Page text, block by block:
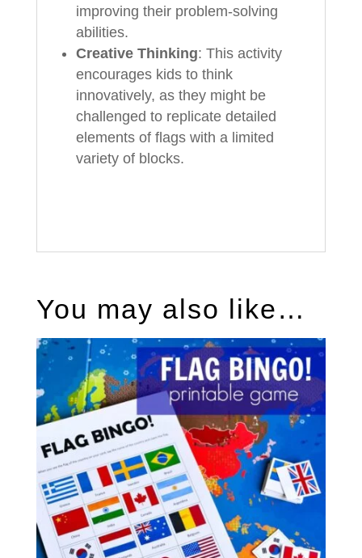
improving their problem-solving
abilities.
Creative Thinking: This activity
encourages kids to think
innovatively, as they might be
challenged to replicate detailed
elements of flags with a limited
variety of blocks.
You may also like…